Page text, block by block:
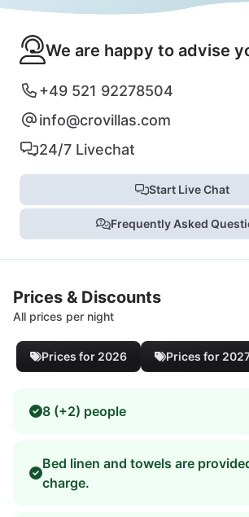
We are happy to advise
+49 521 92278504
info@crovillas.com
24/7 Livechat
Start Live Chat
Frequently Asked
Prices & Discounts
All prices per night
Prices for 2026 Prices for
8 (+2) people
Bed linen and towels are
charge.